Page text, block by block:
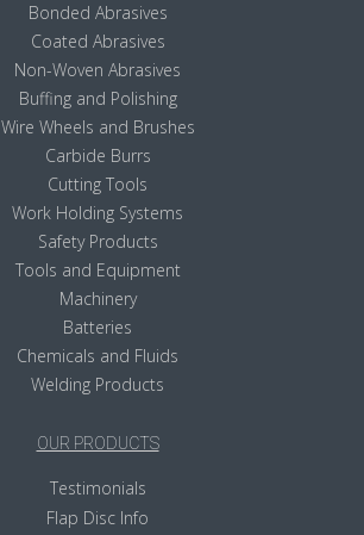
Bonded Abrasives
Coated Abrasives
Non-Woven Abrasives
Buffing and Polishing
Wire Wheels and Brushes
Carbide Burrs
Cutting Tools
Work Holding Systems
Safety Products
Tools and Equipment
Machinery
Batteries
Chemicals and Fluids
Welding Products
OUR PRODUCTS
Testimonials
Flap Disc Info